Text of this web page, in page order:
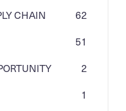
CHAIN
62
51
2
1